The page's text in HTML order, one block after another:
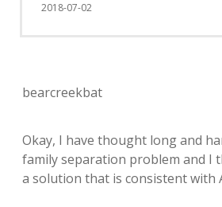
2018-07-02
bearcreekbat
Okay, I have thought long and
family separation problem and I
a solution that is consistent with